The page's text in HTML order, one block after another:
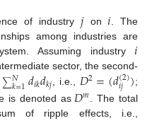
of industry 𝑗on𝑖 . The
among industries are
Assuming industry𝑖
sector, the second-
∑𝑁
𝑘=1𝑑𝑖𝑘𝑑𝑘𝑗 , i.e., 𝐷2=(𝑑(2)
𝑖𝑗 );
is denoted as 𝐷𝑚
. The total
of ripple effects, i.e.,